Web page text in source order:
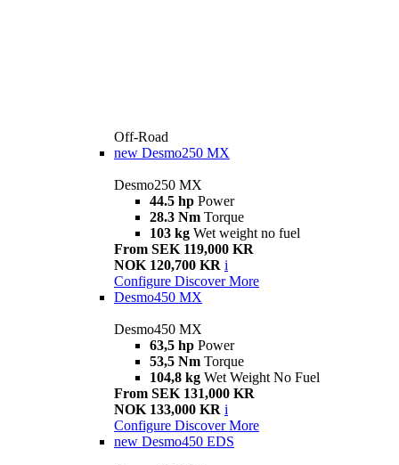
Off-Road
new Desmo250 MX
Desmo250 MX
44.5 hp Power
28.3 Nm Torque
103 kg Wet weight no fuel
From SEK 119,000 KR
NOK 120,700 KR i
Configure Discover More
Desmo450 MX
Desmo450 MX
63,5 hp Power
53,5 Nm Torque
104,8 kg Wet Weight No Fuel
From SEK 131,000 KR
NOK 133,000 KR i
Configure Discover More
new Desmo450 EDS